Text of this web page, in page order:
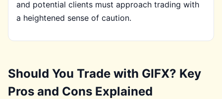
and potential clients must approach trading with
a heightened sense of caution.
Should You Trade with GIFX? Key
Pros and Cons Explained